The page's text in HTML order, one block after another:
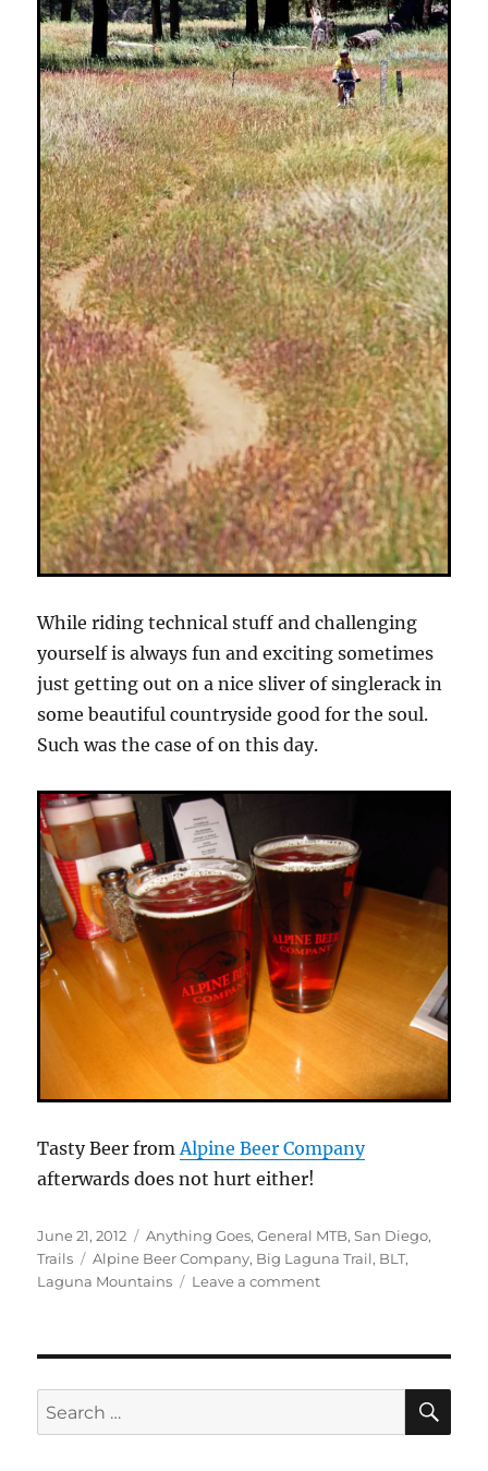
While riding technical stuff and challenging
yourself is always fun and exciting sometimes
just getting out on a nice sliver of singlerack in
some beautiful countryside good for the soul.
Such was the case of on this day.
Tasty Beer from Alpine Beer Company
afterwards does not hurt either!
Posted
on
June 21, 2012 Categories
Anything Goes,General MTB,San Diego,
Trails
Tags
Alpine Beer Company, Big Laguna Trail, BLT,
Laguna Mountains
Leave a commenton
Search
for: